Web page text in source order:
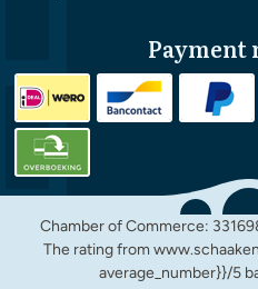
Payment
Chamber of Commerce:
The rating from
average_number}}/5